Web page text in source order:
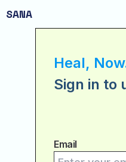
SANA
Heal,
Sign in to
Email